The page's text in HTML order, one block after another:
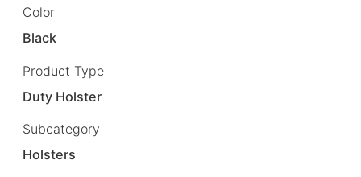
Color
Black
Product Type
Duty Holster
Subcategory
Holsters